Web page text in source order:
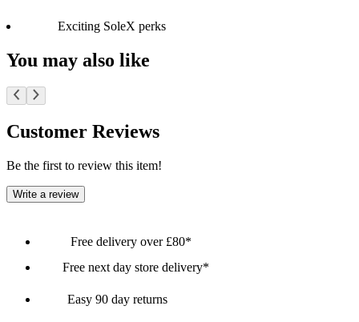
Exciting SoleX perks
You may also like
Customer Reviews
Be the first to review this item!
Write a review
Free delivery over £80*
Free next day store delivery*
Easy 90 day returns